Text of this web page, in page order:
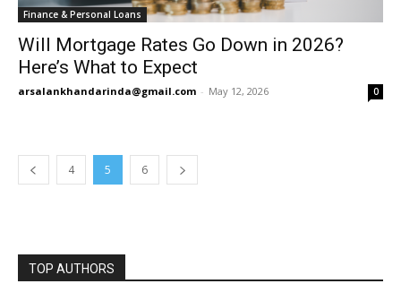
Finance & Personal Loans
Will Mortgage Rates Go Down in 2026?
Here’s What to Expect
arsalankhandarinda@gmail.com - May 12, 2026 0
4 5 6
TOP AUTHORS